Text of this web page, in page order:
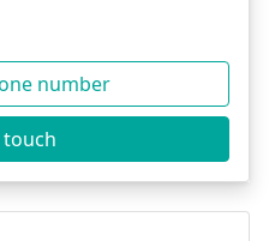
number
touch